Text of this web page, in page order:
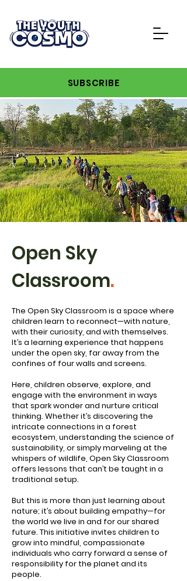
SUBSCRIBE
Open Sky
Classroom.
The Open Sky Classroom is a space where
children learn to reconnect—with nature,
with their curiosity, and with themselves.
It’s a learning experience that happens
under the open sky, far away from the
confines of four walls and screens.
Here, children observe, explore, and
engage with the environment in ways
that spark wonder and nurture critical
thinking. Whether it’s discovering the
intricate connections in a forest
ecosystem, understanding the science of
sustainability, or simply marveling at the
whispers of wildlife, Open Sky Classroom
offers lessons that can’t be taught in a
traditional setup.
But this is more than just learning about
nature; it’s about building empathy—for
the world we live in and for our shared
future. This initiative invites children to
grow into mindful, compassionate
individuals who carry forward a sense of
responsibility for the planet and its
people.